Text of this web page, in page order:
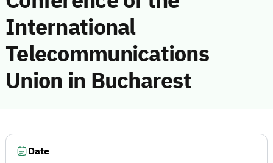
International
Telecommunications
Union in Bucharest
Date